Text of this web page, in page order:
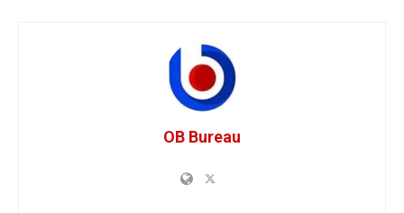
OB Bureau